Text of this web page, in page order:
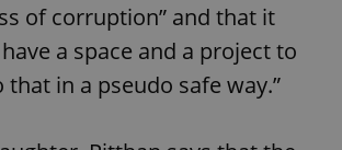
of corruption” and that it
a space and a project to
that in a pseudo safe way.”